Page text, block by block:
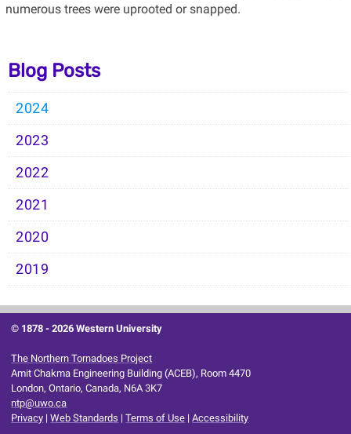
numerous trees were uprooted or snapped.
Blog Posts
2024
2023
2022
2021
2020
2019
© 1878 -2026 Western University
The Northern Tornadoes Project
Amit Chakma Engineering Building (ACEB), Room 4470
London, Ontario, Canada, N6A 3K7
ntp@uwo.ca
Privacy |Web Standards |Terms of Use |Accessibility